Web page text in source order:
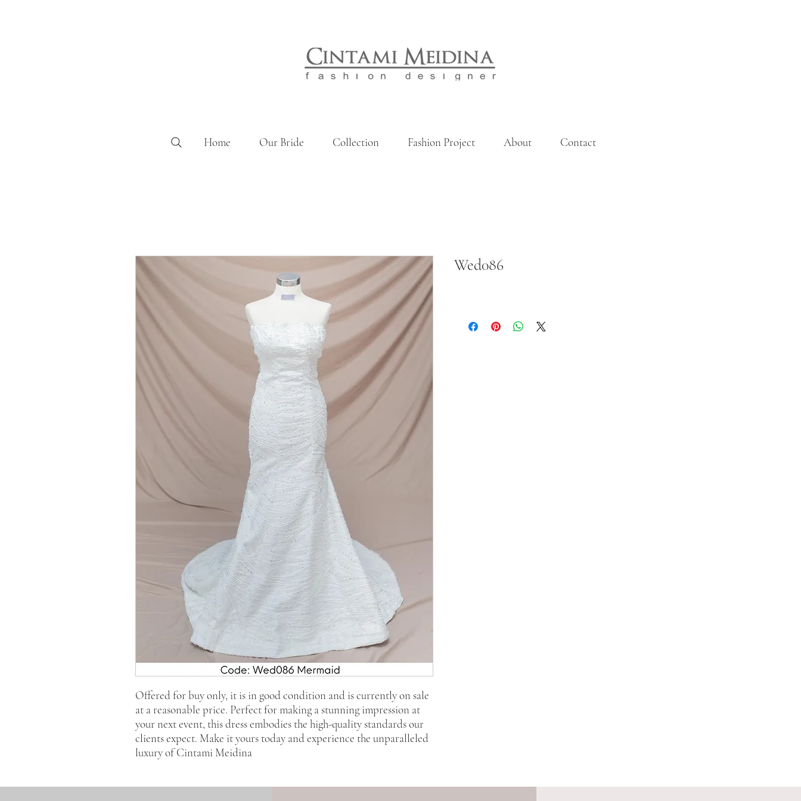
Home Our Bride Collection Fashion Project About Contact
Offered for buy only, it is in good condition and is currently on sale
at a reasonable price. Perfect for making a stunning impression at
your next event, this dress embodies the high-quality standards our
clients expect. Make it yours today and experience the unparalleled
luxury of Cintami Meidina
Wed086